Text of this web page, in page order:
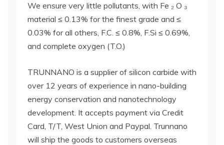
We ensure very little pollutants, with Fe ₂ O ₃
material ≤ 0.13% for the finest grade and ≤
0.03% for all others, F.C. ≤ 0.8%, F.Si ≤ 0.69%,
and complete oxygen (T.O.)
TRUNNANO is a supplier of silicon carbide with
over 12 years of experience in nano-building
energy conservation and nanotechnology
development. It accepts payment via Credit
Card, T/T, West Union and Paypal. Trunnano
will ship the goods to customers overseas